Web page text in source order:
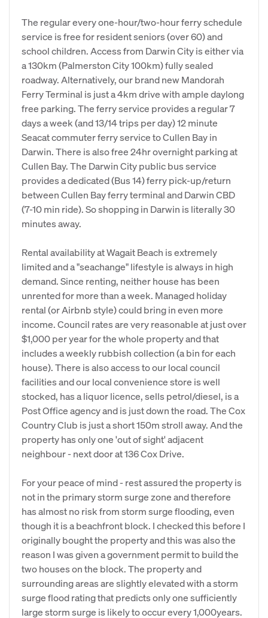
The regular every one-hour/two-hour ferry schedule
service is free for resident seniors (over 60) and
school children. Access from Darwin City is either via
a 130km (Palmerston City 100km) fully sealed
roadway. Alternatively, our brand new Mandorah
Ferry Terminal is just a 4km drive with ample daylong
free parking. The ferry service provides a regular 7
days a week (and 13/14 trips per day) 12 minute
Seacat commuter ferry service to Cullen Bay in
Darwin. There is also free 24hr overnight parking at
Cullen Bay. The Darwin City public bus service
provides a dedicated (Bus 14) ferry pick-up/return
between Cullen Bay ferry terminal and Darwin CBD
(7-10 min ride). So shopping in Darwin is literally 30
minutes away.
Rental availability at Wagait Beach is extremely
limited and a "seachange" lifestyle is always in high
demand. Since renting, neither house has been
unrented for more than a week. Managed holiday
rental (or Airbnb style) could bring in even more
income. Council rates are very reasonable at just over
$1,000 per year for the whole property and that
includes a weekly rubbish collection (a bin for each
house). There is also access to our local council
facilities and our local convenience store is well
stocked, has a liquor licence, sells petrol/diesel, is a
Post Office agency and is just down the road. The Cox
Country Club is just a short 150m stroll away. And the
property has only one 'out of sight' adjacent
neighbour - next door at 136 Cox Drive.
For your peace of mind - rest assured the property is
not in the primary storm surge zone and therefore
has almost no risk from storm surge flooding, even
though it is a beachfront block. I checked this before I
originally bought the property and this was also the
reason I was given a government permit to build the
two houses on the block. The property and
surrounding areas are slightly elevated with a storm
surge flood rating that predicts only one sufficiently
large storm surge is likely to occur every 1,000years.